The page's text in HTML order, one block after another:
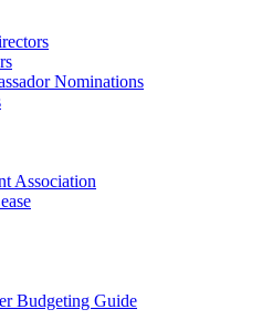
Nominations
Association
Budgeting Guide